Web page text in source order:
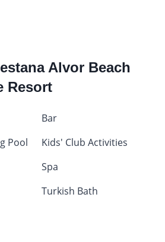
Alvor Beach
Resort
Bar
Pool
Kids' Club Activities
Spa
Turkish Bath